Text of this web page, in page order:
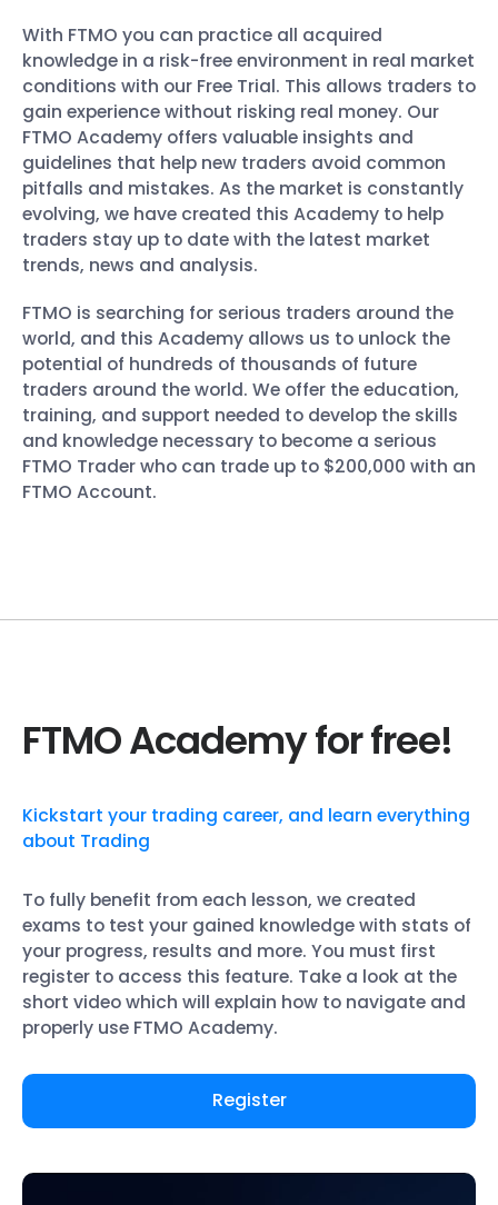
With FTMO you can practice all acquired
knowledge in a risk-free environment in real market
conditions with our Free Trial. This allows traders to
gain experience without risking real money. Our
FTMO Academy offers valuable insights and
guidelines that help new traders avoid common
pitfalls and mistakes. As the market is constantly
evolving, we have created this Academy to help
traders stay up to date with the latest market
trends, news and analysis.
FTMO is searching for serious traders around the
world, and this Academy allows us to unlock the
potential of hundreds of thousands of future
traders around the world. We offer the education,
training, and support needed to develop the skills
and knowledge necessary to become a serious
FTMO Trader who can trade up to $200,000 with an
FTMO Account.
FTMO Academy for free!
Kickstart your trading career, and learn everything
about Trading
To fully benefit from each lesson, we created
exams to test your gained knowledge with stats of
your progress, results and more. You must first
register to access this feature. Take a look at the
short video which will explain how to navigate and
properly use FTMO Academy.
Register